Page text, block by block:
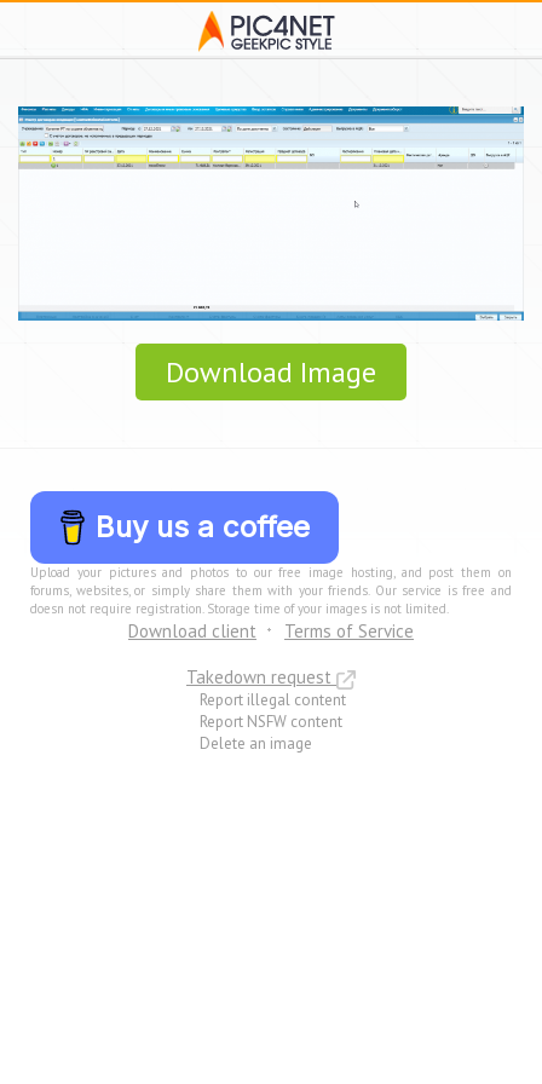
Download Image
Buy us a coffee
Upload your pictures and photos to our free image hosting, and post them on
forums, websites, or simply share them with your friends. Our service is free and
doesn not require registration. Storage time of your images is not limited.
Download client
Terms of Service
Takedown request
Report illegal content
Report NSFW content
Delete an image